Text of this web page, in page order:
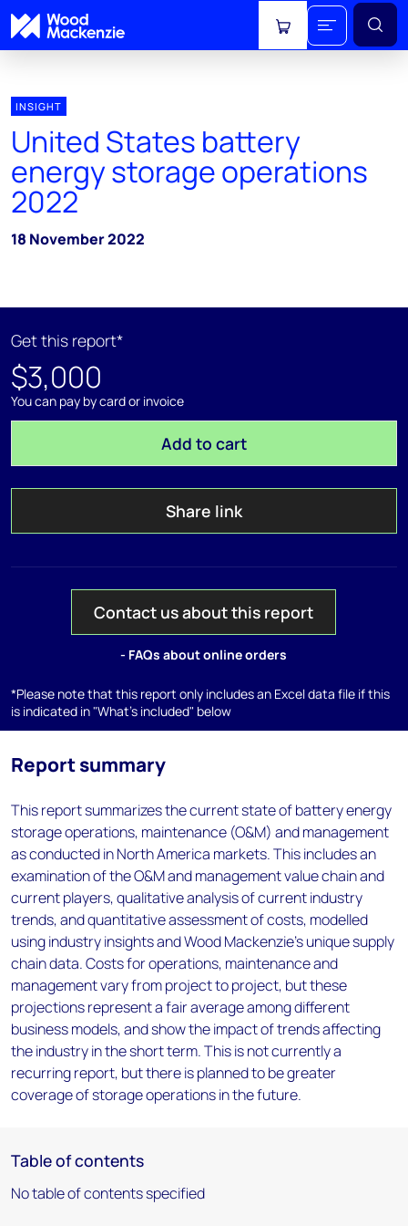
View cart
INSIGHT
United States battery
energy storage operations
2022
18 November 2022
Get this report*
$3,000
You can pay by card or invoice
Add to cart
Share link
Contact us about this report
- FAQs about online orders
*Please note that this report only includes an Excel data file if this
is indicated in "What's included" below
Report summary
This report summarizes the current state of battery energy
storage operations, maintenance (O&M) and management
as conducted in North America markets. This includes an
examination of the O&M and management value chain and
current players, qualitative analysis of current industry
trends, and quantitative assessment of costs, modelled
using industry insights and Wood Mackenzie’s unique supply
chain data. Costs for operations, maintenance and
management vary from project to project, but these
projections represent a fair average among different
business models, and show the impact of trends affecting
the industry in the short term. This is not currently a
recurring report, but there is planned to be greater
coverage of storage operations in the future.
Table of contents
No table of contents specified